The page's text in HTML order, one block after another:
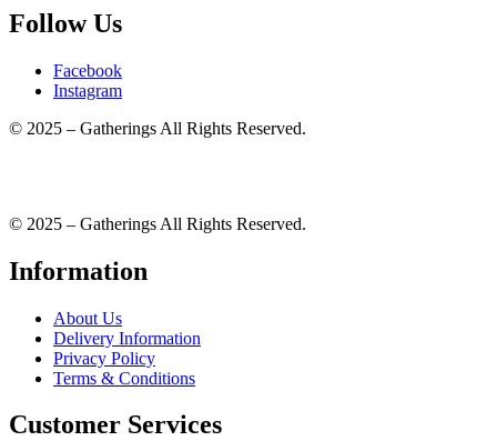
Follow Us
Facebook
Instagram
© 2025 – Gatherings All Rights Reserved.
© 2025 – Gatherings All Rights Reserved.
Information
About Us
Delivery Information
Privacy Policy
Terms & Conditions
Customer Services